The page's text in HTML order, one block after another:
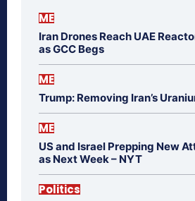
ME
Iran Drones Reach UAE
as GCC Begs
ME
Trump: Removing Iran’s
ME
US and Israel Prepping New
as Next Week – NYT
Politics